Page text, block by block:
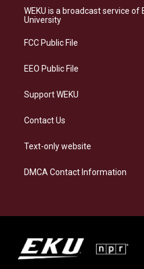
a
g
a
s
k
b
o
WEKU is a broadcast service of
University
FCC Public File
EEO Public File
Support WEKU
Contact Us
Text-only website
DMCA Contact Information